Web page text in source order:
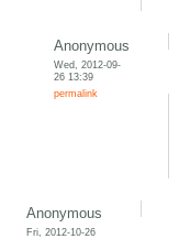
Anonymous
Wed, 2012-09-
26 13:39
permalink
Anonymous
Fri, 2012-10-26